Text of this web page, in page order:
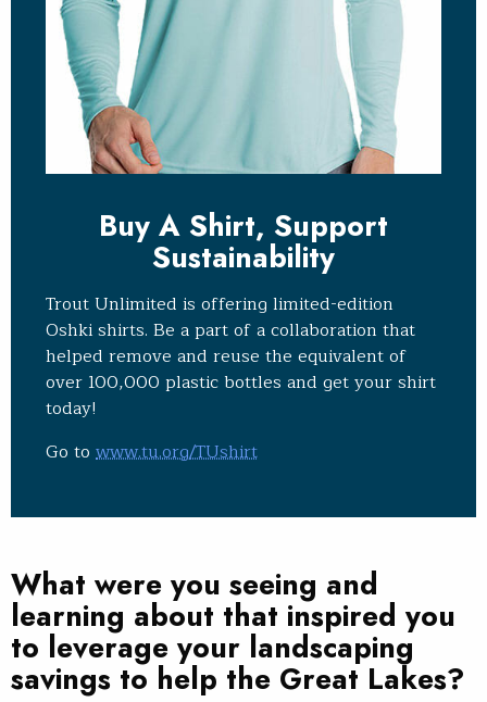
Buy A Shirt, Support
Sustainability
Trout Unlimited is offering limited-edition
Oshki shirts. Be a part of a collaboration that
helped remove and reuse the equivalent of
over 100,000 plastic bottles and get your shirt
today!
Go to www.tu.org/TUshirt
What were you seeing and
learning about that inspired you
to leverage your landscaping
savings to help the Great Lakes?